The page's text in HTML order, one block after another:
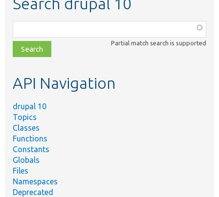
class,
file,
topic,
Partial match search is supported
API Navigation
drupal 10
Topics
Classes
Functions
Constants
Globals
Files
Namespaces
Deprecated